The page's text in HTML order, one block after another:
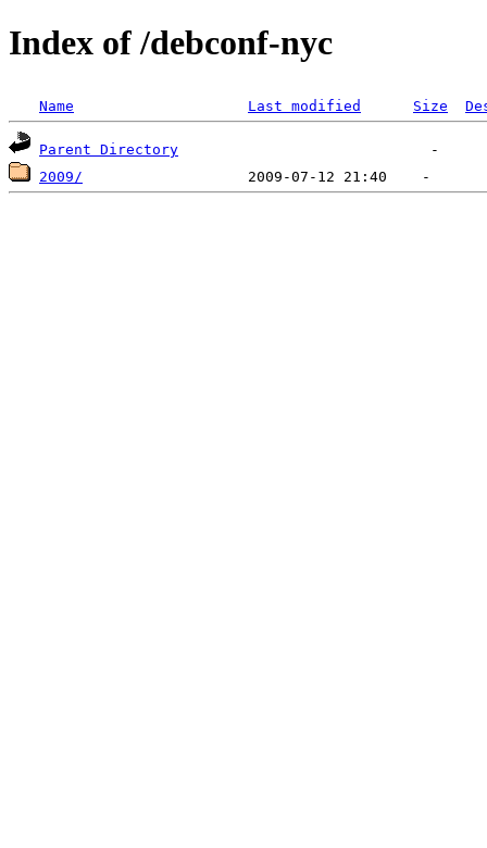
Index of /debconf-nyc
Name Last modified Size
Parent Directory
2009/